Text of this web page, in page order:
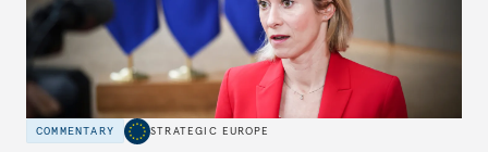
COMMENTARY STRATEGIC EUROPE